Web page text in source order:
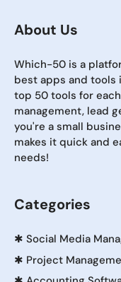
About Us
Which-50 is a
best apps and
top 50 tools for
management, lead
you're a small
makes it quick and
needs!
Categories
✱ Social Media
✱ Project